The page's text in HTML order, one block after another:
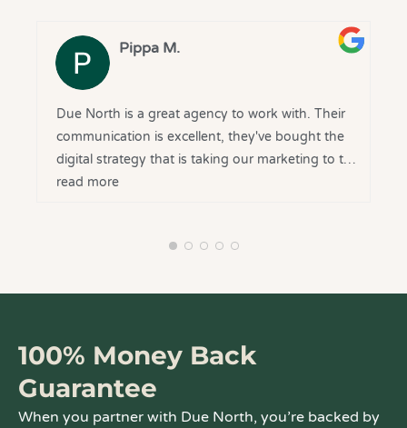
forward to continuing the journey together.
Pippa M.
Due North is a great agency to work with. Their
communication is excellent, they've bought the
digital strategy that is taking our marketing to the
next level, and they are delivering on what they
read more
100% Money Back
Guarantee
When you partner with Due North, you’re backed by